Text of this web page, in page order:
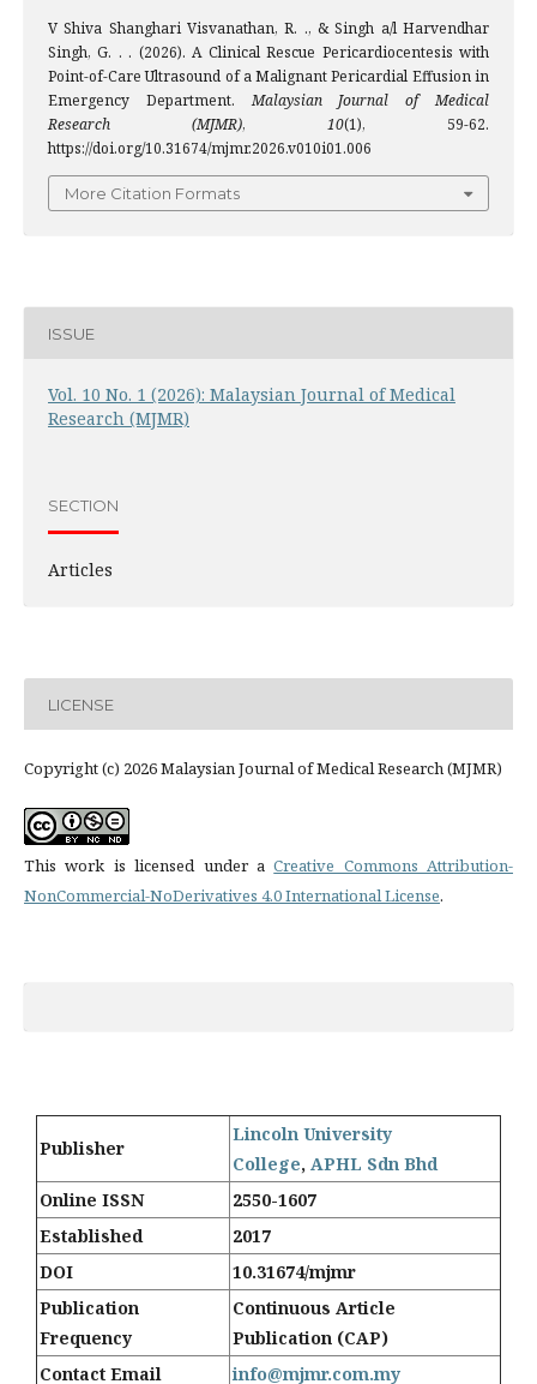
V Shiva Shanghari Visvanathan, R. ., & Singh a/l Harvendhar
Singh, G. . . (2026). A Clinical Rescue Pericardiocentesis with
Point-of-Care Ultrasound of a Malignant Pericardial Effusion in
Emergency Department.Malaysian Journal of Medical
Research (MJMR), 10(1), 59-62.
https://doi.org/10.31674/mjmr.2026.v010i01.006
More Citation Formats
ISSUE
Vol. 10 No. 1 (2026): Malaysian Journal of Medical
Research (MJMR)
SECTION
Articles
LICENSE
Copyright (c) 2026 Malaysian Journal of Medical Research (MJMR)
This work is licensed under aCreative Commons Attribution-
NonCommercial-NoDerivatives 4.0 International License.
Publisher
Lincoln University
College, APHL Sdn Bhd
Online ISSN
2550-1607
Established
2017
DOI
10.31674/mjmr
Publication
Frequency
Continuous Article
Publication (CAP)
Contact Email
info@mjmr.com.my